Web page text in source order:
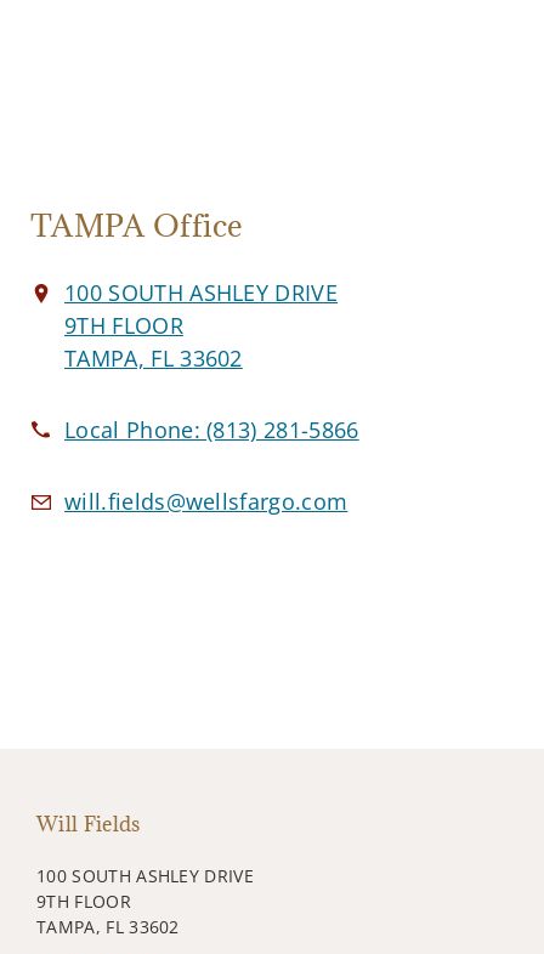
TAMPA Office
100 SOUTH ASHLEY DRIVE
9TH FLOOR
TAMPA, FL 33602
Local Phone:(813) 281-5866
will.fields@wellsfargo.com
Will Fields
100 SOUTH ASHLEY DRIVE
9TH FLOOR
TAMPA, FL 33602